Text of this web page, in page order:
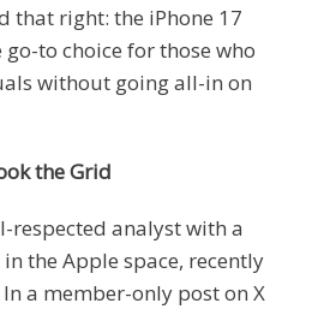
that right: the iPhone 17
to choice for those who
without going all-in on
the Grid
respected analyst with a
the Apple space, recently
a member-only post on X